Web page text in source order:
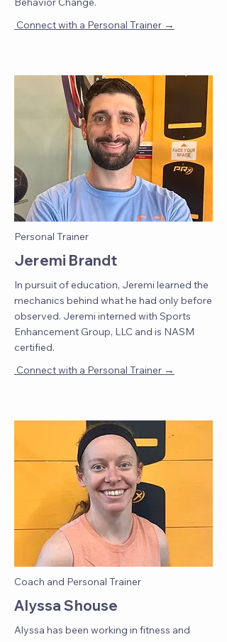
Connect with a Personal Trainer →
Personal Trainer
Jeremi Brandt
In pursuit of education, Jeremi learned the
mechanics behind what he had only before
observed. Jeremi interned with Sports
Enhancement Group, LLC and is NASM
certified.
Connect with a Personal Trainer →
Coach and Personal Trainer
Alyssa Shouse
Alyssa has been working in fitness and